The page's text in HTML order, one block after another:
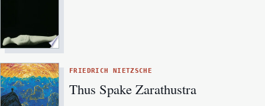
FRIEDRICH NIETZSCHE
Thus Spake Zarathustra